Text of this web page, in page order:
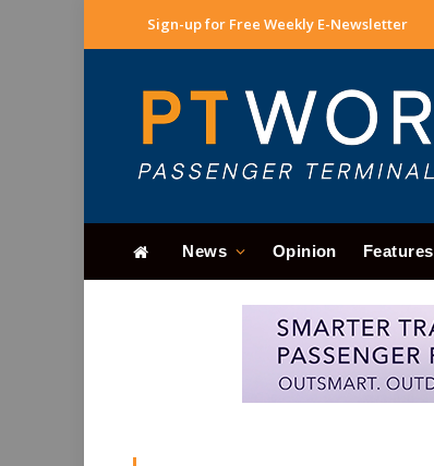
Sign-up for Free Weekly E-Newsletter
News Opinion Features